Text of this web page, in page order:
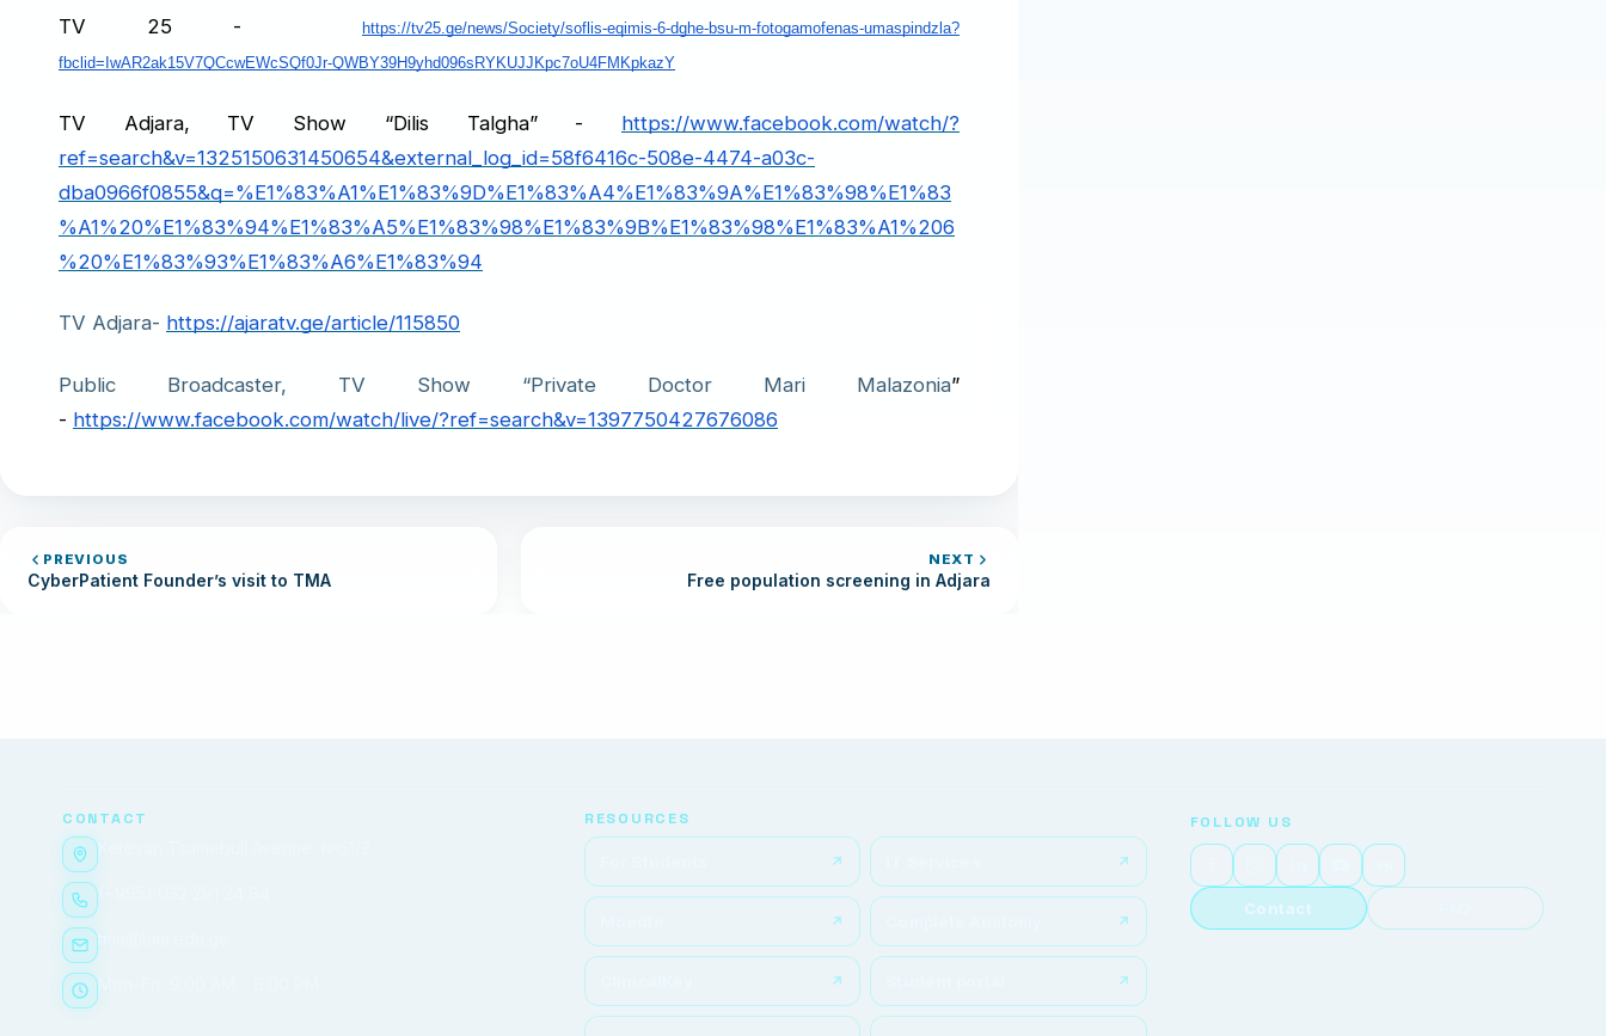
TV 25 -
https://tv25.ge/news/Society/soflis-eqimis-6-dghe-bsu-m-fotogamofenas-umaspindzla?
fbclid=IwAR2ak15V7QCcwEWcSQf0Jr-QWBY39H9yhd096sRYKUJJKpc7oU4FMKpkazY
TV Adjara, TV Show “Dilis Talgha” - https://www.facebook.com/watch/?
ref=search&v=1325150631450654&external_log_id=58f6416c-508e-4474-a03c-
dba0966f0855&q=%E1%83%A1%E1%83%9D%E1%83%A4%E1%83%9A%E1%83%98%E1%83
%A1%20%E1%83%94%E1%83%A5%E1%83%98%E1%83%9B%E1%83%98%E1%83%A1%206
%20%E1%83%93%E1%83%A6%E1%83%94
TV Adjara- https://ajaratv.ge/article/115850
Public Broadcaster, TV Show “Private Doctor Mari Malazonia”
- https://www.facebook.com/watch/live/?ref=search&v=1397750427676086
PREVIOUS
CyberPatient Founder’s visit to TMA
NEXT
Free population screening in Adjara
CONTACT RESOURCES FOLLOW US
Contact